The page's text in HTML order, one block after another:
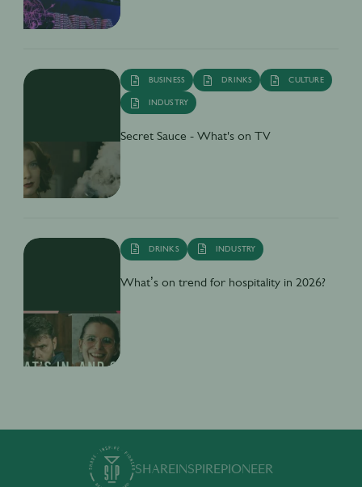
BUSINESS DRINKS CULTURE
INDUSTRY
Secret Sauce - What's on TV
DRINKS INDUSTRY
What’s on trend for hospitality in 2026?
SHAREINSPIREPIONEER